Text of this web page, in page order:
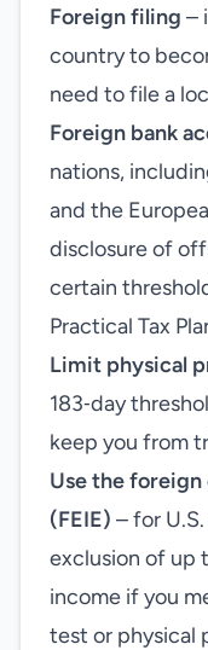
Foreign filing –
country to
need to file a
Foreign bank
nations,
and the
disclosure of
certain
Practical Tax
Limit physical
183‑day
keep you from
Use the
(FEIE) – for
exclusion of up
income if you
test or physical